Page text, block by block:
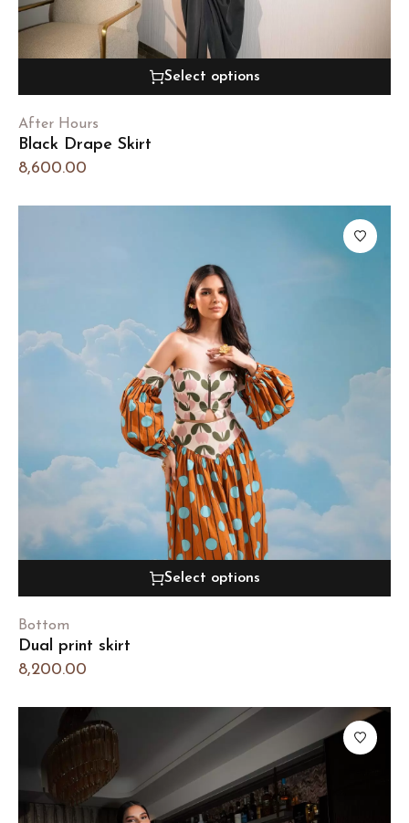
Select options
After Hours
Black Drape Skirt
8,600.00
Select options
Bottom
Dual print skirt
8,200.00